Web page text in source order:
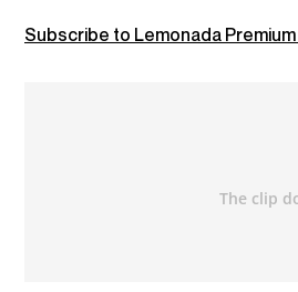
Subscribe to Lemonada